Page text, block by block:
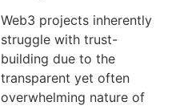
Web3 projects inherently
struggle with trust-
building due to the
transparent yet often
overwhelming nature of